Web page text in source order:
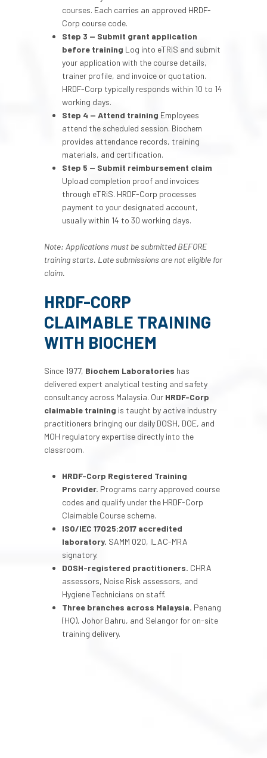
courses. Each carries an approved HRDF-
Corp course code.
Step 3 — Submit grant application
before training Log into eTRiS and submit
your application with the course details,
trainer profile, and invoice or quotation.
HRDF-Corp typically responds within 10 to 14
working days.
Step 4 — Attend training Employees
attend the scheduled session. Biochem
provides attendance records, training
materials, and certification.
Step 5 — Submit reimbursement claim
Upload completion proof and invoices
through eTRiS. HRDF-Corp processes
payment to your designated account,
usually within 14 to 30 working days.
Note: Applications must be submitted BEFORE
training starts. Late submissions are not eligible for
claim.
HRDF-CORP
CLAIMABLE TRAINING
WITH BIOCHEM
Since 1977, Biochem Laboratories has
delivered expert analytical testing and safety
consultancy across Malaysia. Our HRDF-Corp
claimable training is taught by active industry
practitioners bringing our daily DOSH, DOE, and
MOH regulatory expertise directly into the
classroom.
HRDF-Corp Registered Training
Provider. Programs carry approved course
codes and qualify under the HRDF-Corp
Claimable Course scheme.
ISO/IEC 17025:2017 accredited
laboratory. SAMM 020, ILAC-MRA
signatory.
DOSH-registered practitioners. CHRA
assessors, Noise Risk assessors, and
Hygiene Technicians on staff.
Three branches across Malaysia. Penang
(HQ), Johor Bahru, and Selangor for on-site
training delivery.